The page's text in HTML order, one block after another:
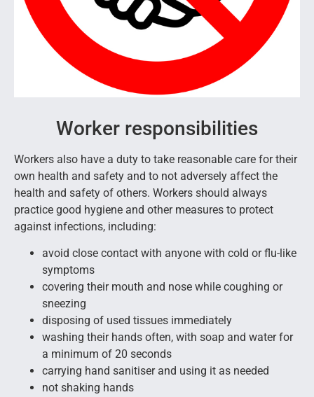
Worker responsibilities
Workers also have a duty to take reasonable care for their
own health and safety and to not adversely affect the
health and safety of others. Workers should always
practice good hygiene and other measures to protect
against infections, including:
avoid close contact with anyone with cold or flu-like
symptoms
covering their mouth and nose while coughing or
sneezing
disposing of used tissues immediately
washing their hands often, with soap and water for
a minimum of 20 seconds
carrying hand sanitiser and using it as needed
not shaking hands